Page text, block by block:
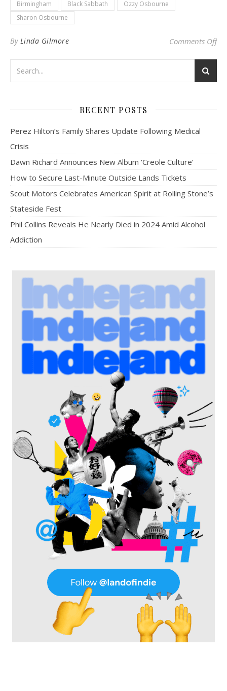
Birmingham Black Sabbath
Ozzy Osbourne
Sharon Osbourne
By Linda Gilmore Comments Offon
RECENT POSTS
Perez Hilton’s Family Shares Update Following Medical
Crisis
Dawn Richard Announces New Album ‘Creole Culture’
How to Secure Last-Minute Outside Lands Tickets
Scout Motors Celebrates American Spirit at Rolling Stone’s
Stateside Fest
Phil Collins Reveals He Nearly Died in 2024 Amid Alcohol
Addiction